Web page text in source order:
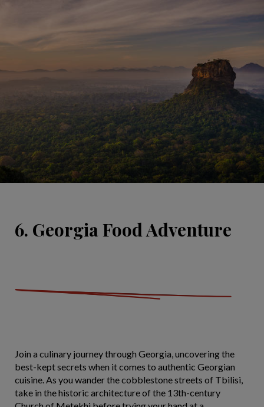
6. Georgia Food Adventure
Join a culinary journey through Georgia, uncovering the
best-kept secrets when it comes to authentic Georgian
cuisine. As you wander the cobblestone streets of Tbilisi,
take in the historic architecture of the 13th-century